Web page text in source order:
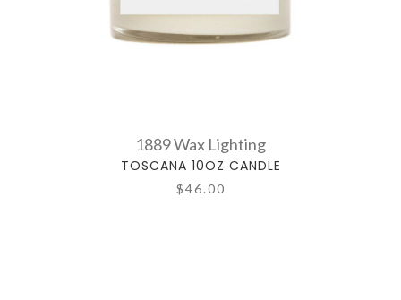
1889 Wax Lighting
TOSCANA 10OZ CANDLE
$46.00